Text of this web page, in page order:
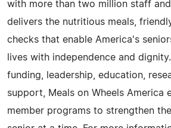
with more than two million staff and
delivers the nutritious meals,
checks that enable America's
lives with independence and
funding, leadership, education,
support, Meals on Wheels America
member programs to strengthen